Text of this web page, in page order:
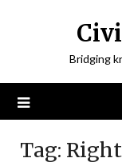
Bridging
Tag: